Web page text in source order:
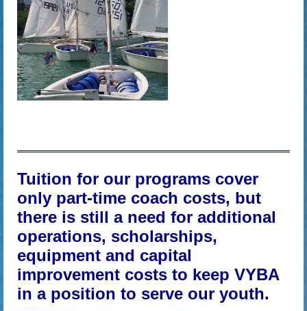
Tuition for our programs cover
only part-time coach costs, but
there is still a need for additional
operations, scholarships,
equipment and capital
improvement costs to keep VYBA
in a position to serve our youth.